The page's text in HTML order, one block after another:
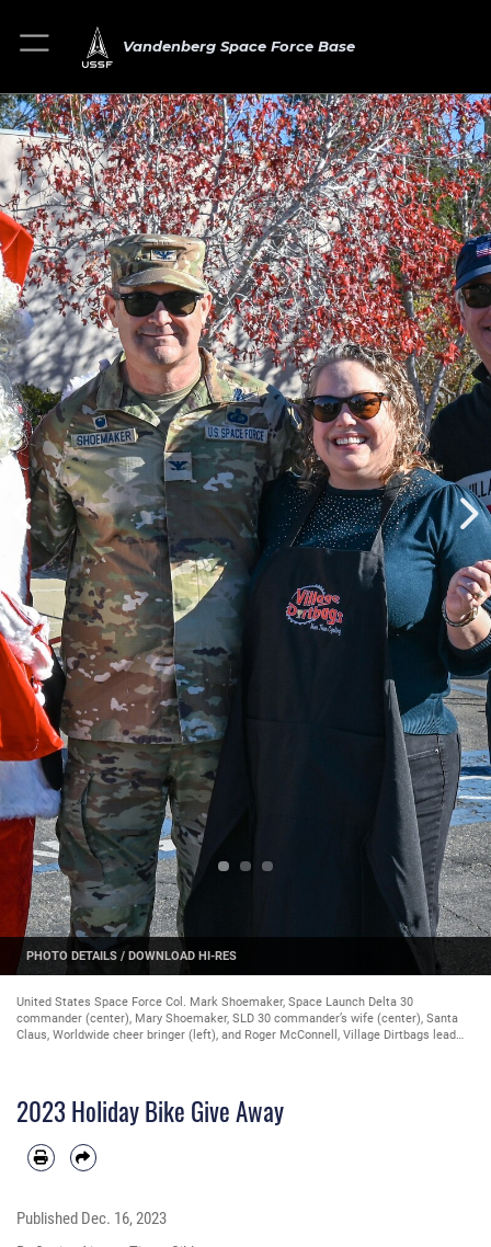
Vandenberg Space Force Base
PHOTO DETAILS / DOWNLOAD HI-RES
United States Space Force Col. Mark Shoemaker, Space Launch Delta 30
commander (center), Mary Shoemaker, SLD 30 commander’s wife (center), Santa
Claus, Worldwide cheer bringer (left), and Roger McConnell, Village Dirtbags lead
and the Exceptional Family Member Program to ride their new bicycles and meet
Santa. (U.S. Space Force photo by Senior Airman Tiarra Sibley)
2023 Holiday Bike Give Away
Published Dec. 16, 2023